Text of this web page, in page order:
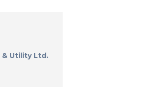
& Utility Ltd.